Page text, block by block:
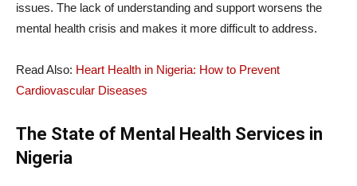
issues. The lack of understanding and support worsens the
mental health crisis and makes it more difficult to address.
Read Also: Heart Health in Nigeria: How to Prevent
Cardiovascular Diseases
The State of Mental Health Services in
Nigeria